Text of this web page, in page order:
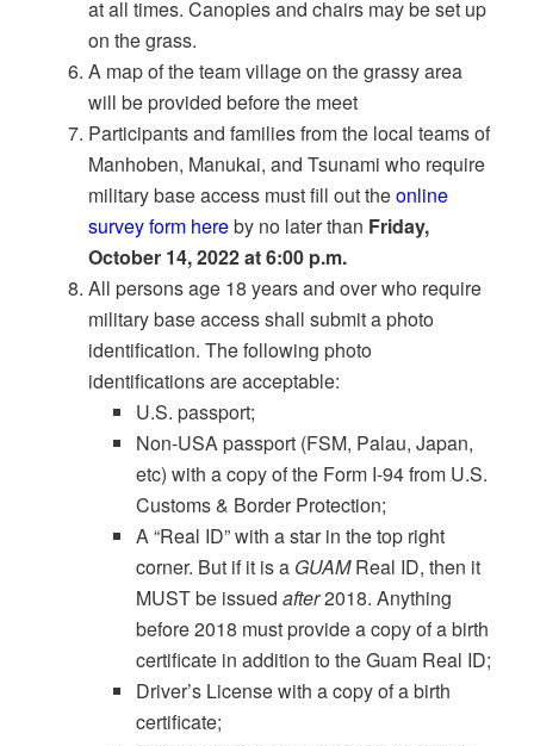
at all times. Canopies and chairs may be set up
on the grass.
A map of the team village on the grassy area
will be provided before the meet
Participants and families from the local teams of
Manhoben, Manukai, and Tsunami who require
military base access must fill out theonline
survey form hereby no later than Friday,
October 14, 2022 at 6:00 p.m.
All persons age 18 years and over who require
military base access shall submit a photo
identification. The following photo
identifications are acceptable:
U.S. passport;
Non-USA passport (FSM, Palau, Japan,
etc) with a copy of the Form I-94 from U.S.
Customs & Border Protection;
A “Real ID” with a star in the top right
corner. But if it is a GUAMReal ID, then it
MUST be issuedafter2018. Anything
before 2018 must provide a copy of a birth
certificate in addition to the Guam Real ID;
Driver’s License with a copy of a birth
certificate;